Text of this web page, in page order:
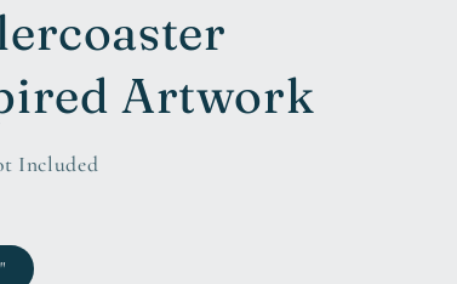
Artwork
Included